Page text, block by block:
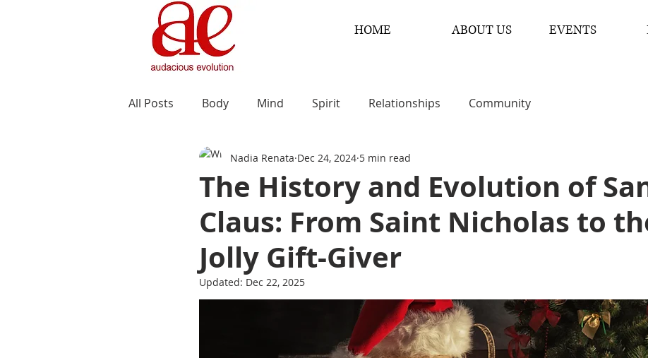
HOME ABOUT US EVENTS
All Posts Body Mind Spirit Relationships Community
The History and Evolution of
Claus: From Saint Nicholas to
Jolly Gift-Giver
Nadia Renata Dec 24, 2024 5 min read
Updated: Dec 22, 2025